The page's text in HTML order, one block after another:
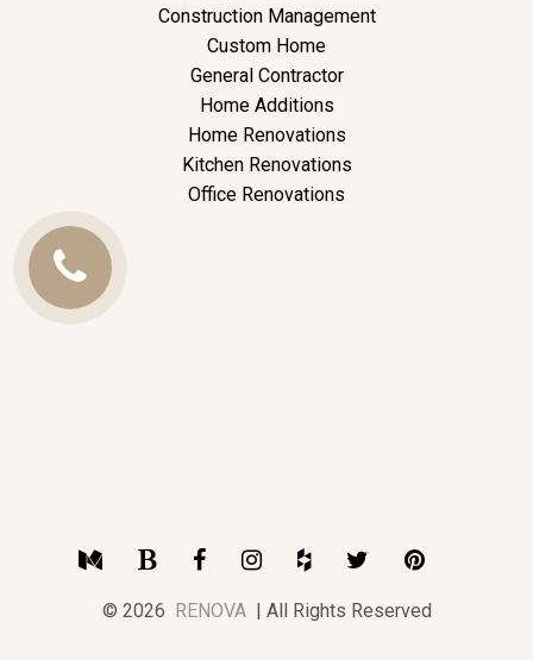
Construction Management
Custom Home
General Contractor
Home Additions
Home Renovations
Kitchen Renovations
Office Renovations
© 2026 RENOVA | All Rights Reserved
MediumBloggerFacebookInstagram
Houzz TwitterPinterest
Call